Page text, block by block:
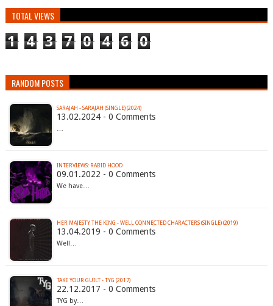
TOTAL VIEWS
1 4 3 7 0 4 6 0
RANDOM POSTS
SARAJAH - SARAJAH (SINGLE) (2024)
13.02.2024 - 0 Comments
…
INTERVIEWS: RABID HOOD
09.01.2022 - 0 Comments
We have…
HER MAJESTY THE KING - WELL CONNECTED CHARACTERS (SINGLE) (2019)
13.04.2019 - 0 Comments
Well…
TAKE YOUR GUILT - TYG (2017)
22.12.2017 - 0 Comments
TYG by…